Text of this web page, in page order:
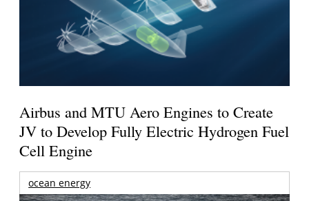
Airbus and MTU Aero Engines to Create
JV to Develop Fully Electric Hydrogen Fuel
Cell Engine
ocean energy